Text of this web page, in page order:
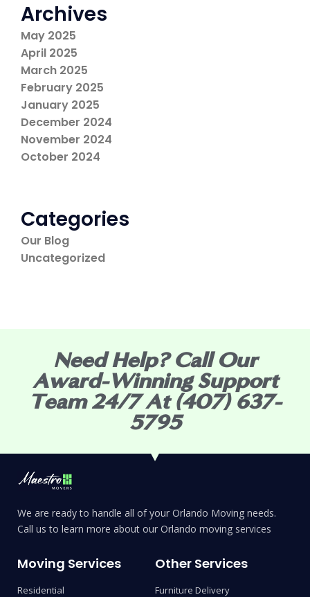
Archives
May 2025
April 2025
March 2025
February 2025
January 2025
December 2024
November 2024
October 2024
Categories
Our Blog
Uncategorized
Need Help? Call Our
Award-Winning Support
Team 24/7 At (407) 637-
5795
We are ready to handle all of your Orlando Moving needs.
Call us to learn more about our Orlando moving services
Moving Services
Residential
Other Services
Furniture Delivery